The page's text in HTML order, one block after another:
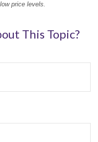
price levels.
This Topic?